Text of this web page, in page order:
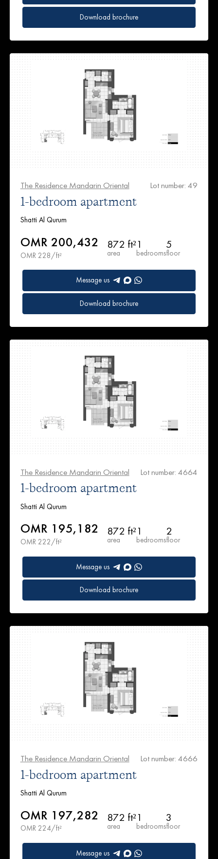
Download brochure
The Residence Mandarin Oriental Lot number: 49
1-bedroom apartment
Shatti Al Qurum
OMR 200,432
OMR 228/ft²
872 ft²
area
1
bedrooms
5
floor
Message us
Download brochure
The Residence Mandarin Oriental Lot number: 4664
1-bedroom apartment
Shatti Al Qurum
OMR 195,182
OMR 222/ft²
872 ft²
area
1
bedrooms
2
floor
Message us
Download brochure
The Residence Mandarin Oriental Lot number: 4666
1-bedroom apartment
Shatti Al Qurum
OMR 197,282
OMR 224/ft²
872 ft²
area
1
bedrooms
3
floor
Message us